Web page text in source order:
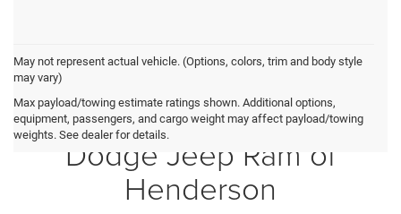
May not represent actual vehicle. (Options, colors, trim and body style
may vary)
Max payload/towing estimate ratings shown. Additional options,
equipment, passengers, and cargo weight may affect payload/towing
weights. See dealer for details.
Crossroads Chrysler
Dodge Jeep Ram of
Henderson